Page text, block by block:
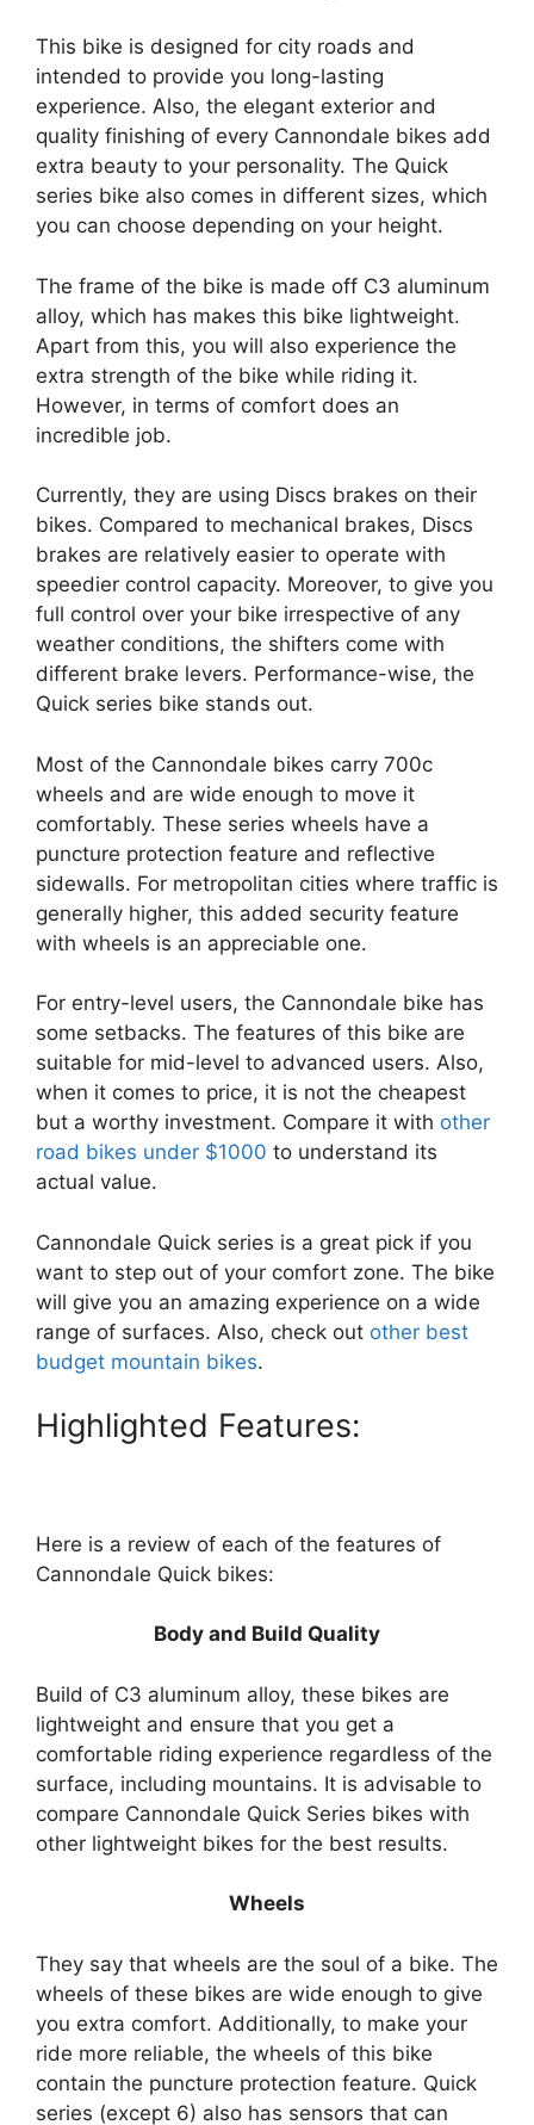
This bike is designed for city roads and
intended to provide you long-lasting
experience. Also, the elegant exterior and
quality finishing of every Cannondale bikes add
extra beauty to your personality. The Quick
series bike also comes in different sizes, which
you can choose depending on your height.
The frame of the bike is made off C3 aluminum
alloy, which has makes this bike lightweight.
Apart from this, you will also experience the
extra strength of the bike while riding it.
However, in terms of comfort does an
incredible job.
Currently, they are using Discs brakes on their
bikes. Compared to mechanical brakes, Discs
brakes are relatively easier to operate with
speedier control capacity. Moreover, to give you
full control over your bike irrespective of any
weather conditions, the shifters come with
different brake levers. Performance-wise, the
Quick series bike stands out.
Most of the Cannondale bikes carry 700c
wheels and are wide enough to move it
comfortably. These series wheels have a
puncture protection feature and reflective
sidewalls. For metropolitan cities where traffic is
generally higher, this added security feature
with wheels is an appreciable one.
For entry-level users, the Cannondale bike has
some setbacks. The features of this bike are
suitable for mid-level to advanced users. Also,
when it comes to price, it is not the cheapest
but a worthy investment. Compare it with other
road bikes under $1000 to understand its
actual value.
Cannondale Quick series is a great pick if you
want to step out of your comfort zone. The bike
will give you an amazing experience on a wide
range of surfaces. Also, check out other best
budget mountain bikes.
Highlighted Features:
Here is a review of each of the features of
Cannondale Quick bikes:
Body and Build Quality
Build of C3 aluminum alloy, these bikes are
lightweight and ensure that you get a
comfortable riding experience regardless of the
surface, including mountains. It is advisable to
compare Cannondale Quick Series bikes with
other lightweight bikes for the best results.
Wheels
They say that wheels are the soul of a bike. The
wheels of these bikes are wide enough to give
you extra comfort. Additionally, to make your
ride more reliable, the wheels of this bike
contain the puncture protection feature. Quick
series (except 6) also has sensors that can